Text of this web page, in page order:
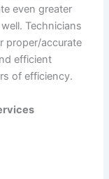
even greater
Technicians
proper/accurate
efficient
of efficiency.